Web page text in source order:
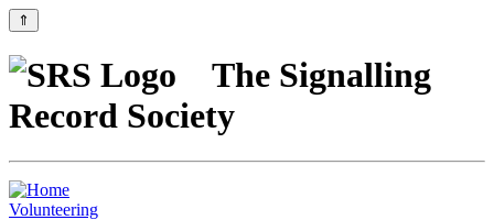
⇑
The Signalling
Record Society
Volunteering